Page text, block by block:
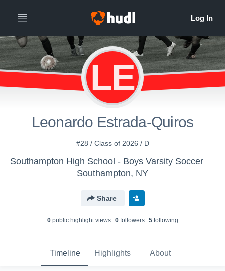
LE
Leonardo Estrada-Quiros
#28 / Class of 2026 / D
Southampton High School - Boys Varsity Soccer
Southampton, NY
Share
0public highlight views 0followers 5following
Timeline Highlights About